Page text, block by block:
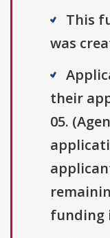
This
was
their
05.
funding